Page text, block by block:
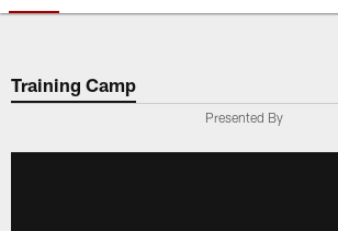
Training Camp
Presented By